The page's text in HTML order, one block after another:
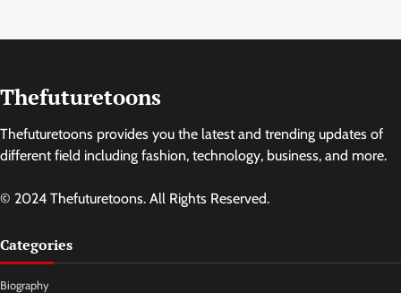
Thefuturetoons
Thefuturetoons provides you the latest and trending updates of
different field including fashion, technology, business, and more.
© 2024 Thefuturetoons. All Rights Reserved.
Categories
Biography